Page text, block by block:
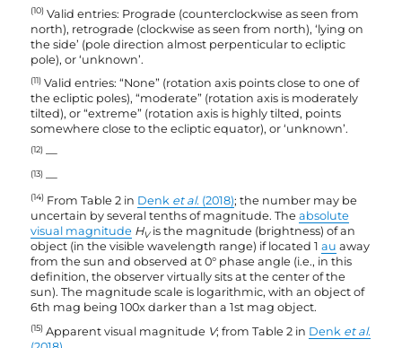
(10) Valid entries: Prograde (counterclockwise as seen from
north), retrograde (clockwise as seen from north), ‘lying on
the side’ (pole direction almost perpenticular to ecliptic
pole), or ‘unknown’.
(11) Valid entries: “None” (rotation axis points close to one of
the ecliptic poles), “moderate” (rotation axis is moderately
tilted), or “extreme” (rotation axis is highly tilted, points
somewhere close to the ecliptic equator), or ‘unknown’.
(12) —
(13) —
(14) From Table 2 in Denk et al. (2018); the number may be
uncertain by several tenths of magnitude. Theabsolute
visual magnitude HVis the magnitude (brightness) of an
object (in the visible wavelength range) if located 1au away
from the sun and observed at 0° phase angle (i.e., in this
definition, the observer virtually sits at the center of the
sun). The magnitude scale is logarithmic, with an object of
6th mag being 100x darker than a 1st mag object.
(15) Apparent visual magnitude V; from Table 2 in Denk et al.